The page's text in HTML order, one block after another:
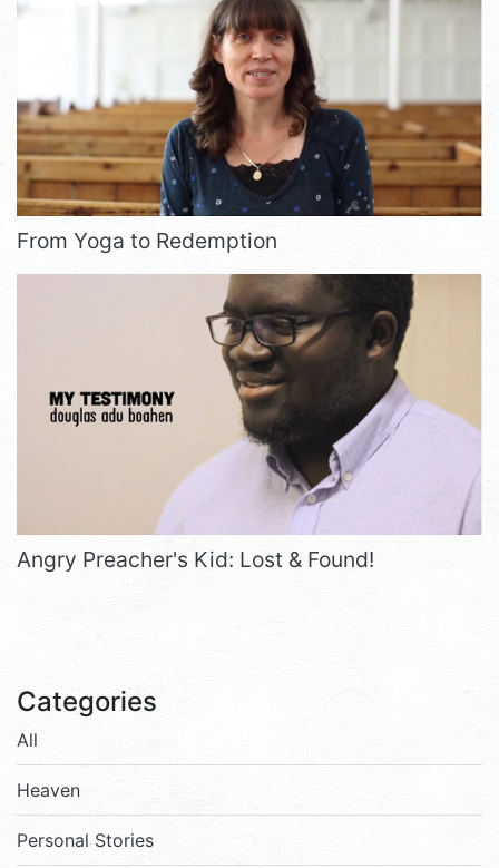
From Yoga to Redemption
Angry Preacher's Kid: Lost & Found!
Categories
All
Heaven
Personal Stories